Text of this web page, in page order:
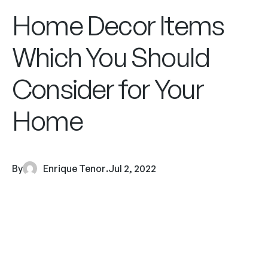
Home Decor Items
Which You Should
Consider for Your
Home
By Enrique Tenor.Jul 2, 2022